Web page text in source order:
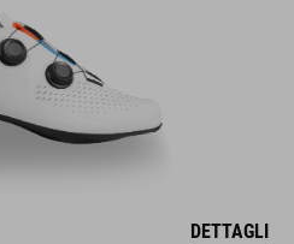
DETTAGLI